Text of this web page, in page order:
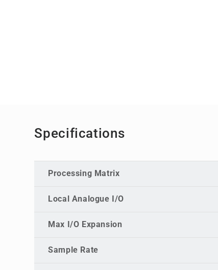
Specifications
Processing Matrix
Local Analogue I/O
Max I/O Expansion
Sample Rate